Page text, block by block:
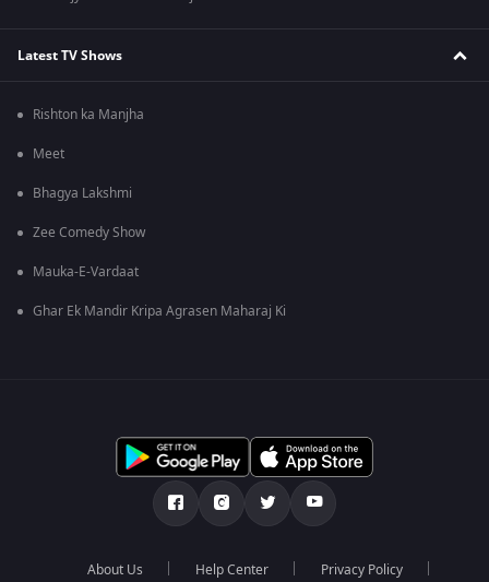
Latest TV Shows
Rishton ka Manjha
Meet
Bhagya Lakshmi
Zee Comedy Show
Mauka-E-Vardaat
Ghar Ek Mandir Kripa Agrasen Maharaj Ki
About Us Help Center Privacy Policy